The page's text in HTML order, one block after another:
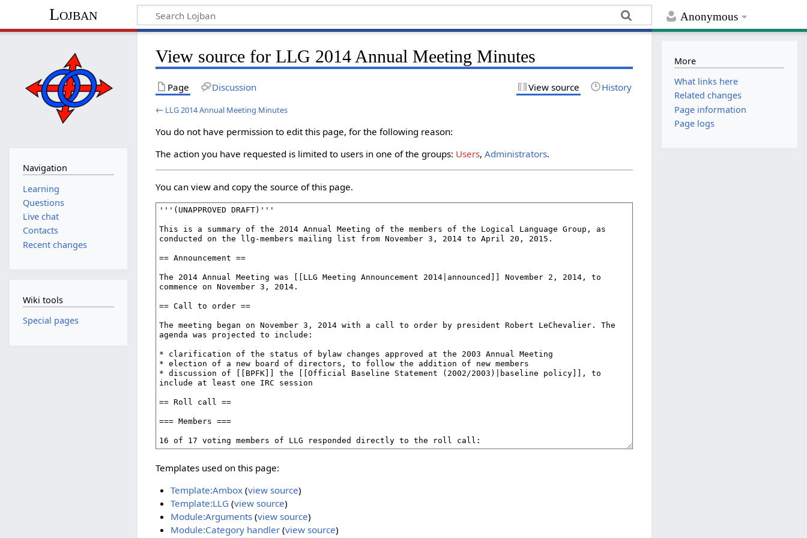
Anonymous
Lojban
View source for LLG 2014 Annual Meeting Minutes
Page Discussion View source History
← LLG 2014 Annual Meeting Minutes
You do not have permission to edit this page, for the following reason:
The action you have requested is limited to users in one of the groups: Users,Administrators.
You can view and copy the source of this page.
Templates used on this page:
Template:Ambox(view source)
Template:LLG (view source)
Module:Arguments(view source)
Module:Category handler(view source)
Navigation
Learning
Questions
Live chat
Contacts
Recent changes
Wiki tools
Special pages
More
What links here
Related changes
Page information
Page logs